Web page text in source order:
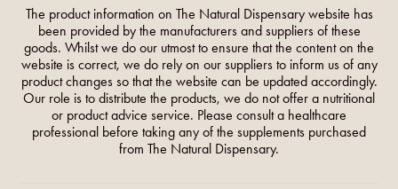
The product information on The Natural Dispensary website has
been provided by the manufacturers and suppliers of these
goods. Whilst we do our utmost to ensure that the content on the
website is correct, we do rely on our suppliers to inform us of any
product changes so that the website can be updated accordingly.
Our role is to distribute the products, we do not offer a nutritional
or product advice service. Please consult a healthcare
professional before taking any of the supplements purchased
from The Natural Dispensary.